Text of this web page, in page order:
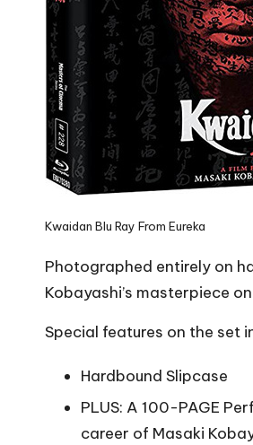
Kwaidan Blu Ray From Eureka
Photographed entirely on
Kobayashi’s masterpiece
Special features on the set
Hardbound Slipcase
PLUS: A 100-PAGE
career of Masaki